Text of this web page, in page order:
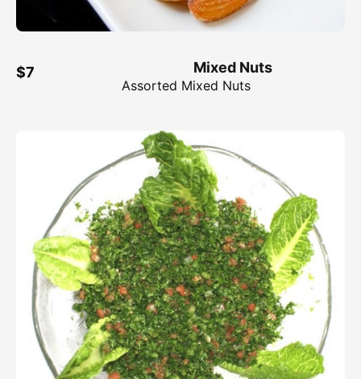
Mixed Nuts
$7
Assorted Mixed Nuts